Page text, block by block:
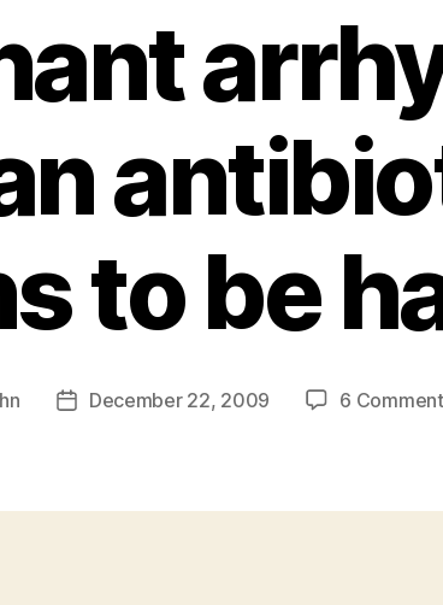
to be
PostDecember 22, 2009 6